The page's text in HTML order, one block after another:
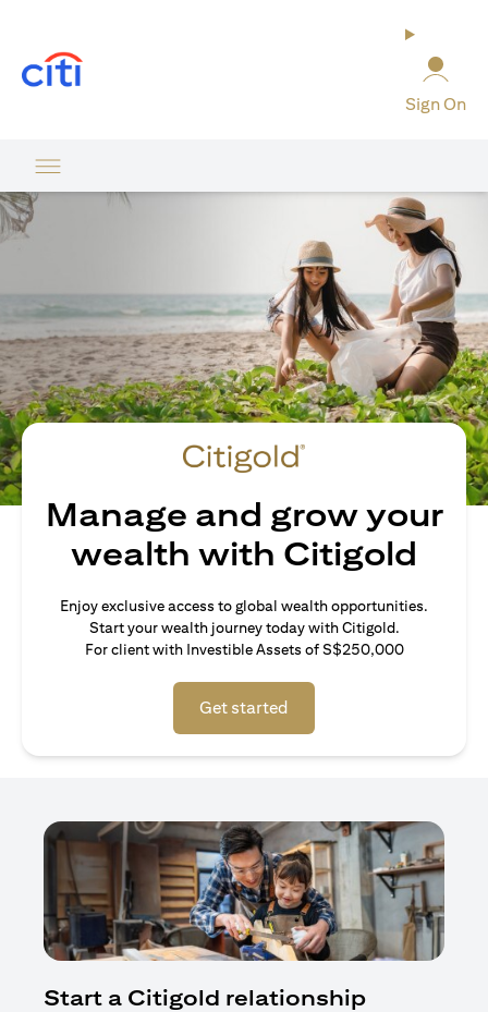
Sign On
Manage and grow your
wealth with Citigold
Enjoy exclusive access to global wealth opportunities.
Start your wealth journey today with Citigold.
For client with Investible Assets of S$250,000
Get started
Start a Citigold relationship